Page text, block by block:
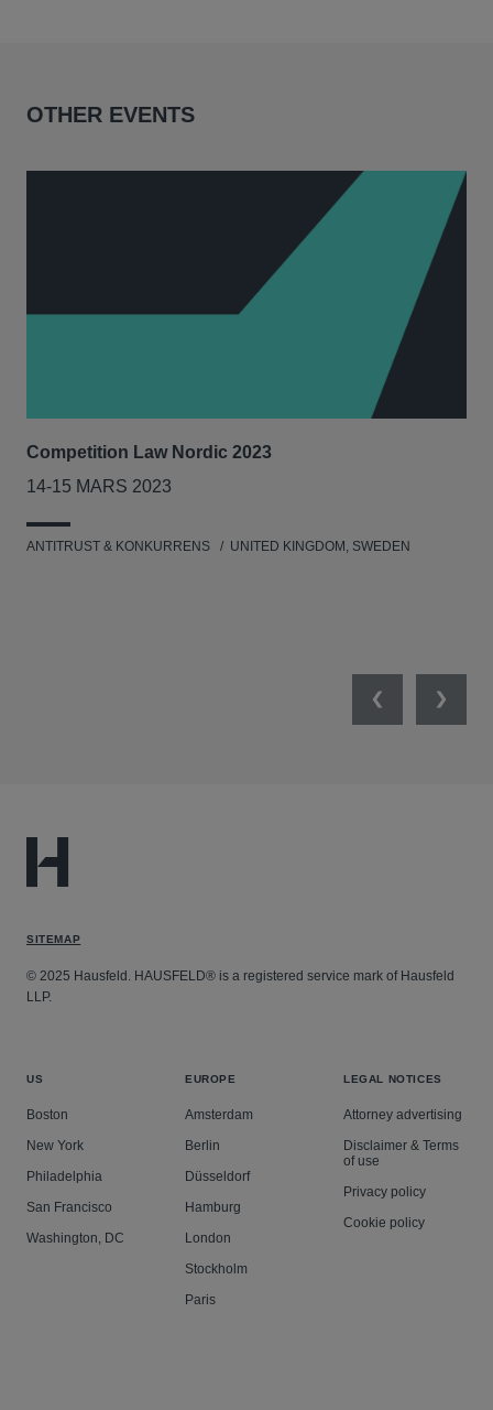
OTHER EVENTS
Competition Law Nordic 2023
14-15 MARS 2023
ANTITRUST & KONKURRENS UNITED KINGDOM, SWEDEN
PreviousNext
SITEMAP
© 2025 Hausfeld. HAUSFELD® is a registered service mark of Hausfeld
LLP.
US
Boston
New York
Philadelphia
San Francisco
Washington, DC
EUROPE
Amsterdam
Berlin
Düsseldorf
Hamburg
London
Stockholm
Paris
LEGAL NOTICES
Attorney advertising
Disclaimer & Terms
of use
Privacy policy
Cookie policy